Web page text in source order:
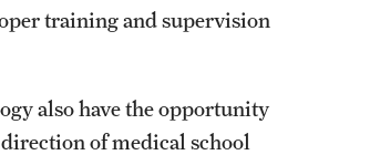
training and supervision
also have the opportunity
of medical school